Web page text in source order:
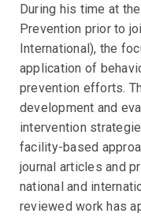
During his time at
Prevention prior to
International), the
application of
prevention efforts.
development and
intervention
facility-based
journal articles and
national and
reviewed work has